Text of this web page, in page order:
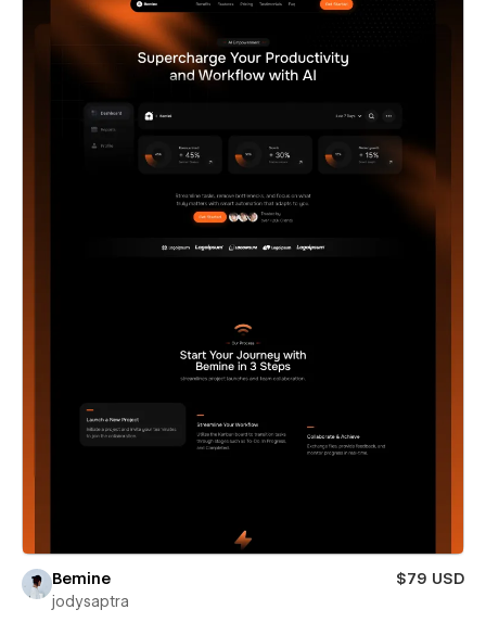
Bemine
$79 USD
jodysaptra